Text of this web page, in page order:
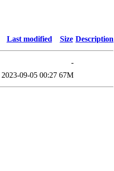
Last modified Size Description
-
2023-09-05 00:27 67M